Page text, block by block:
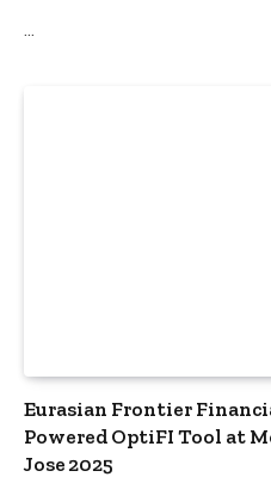
…
Eurasian Frontier
Powered OptiFI Tool at
Jose 2025